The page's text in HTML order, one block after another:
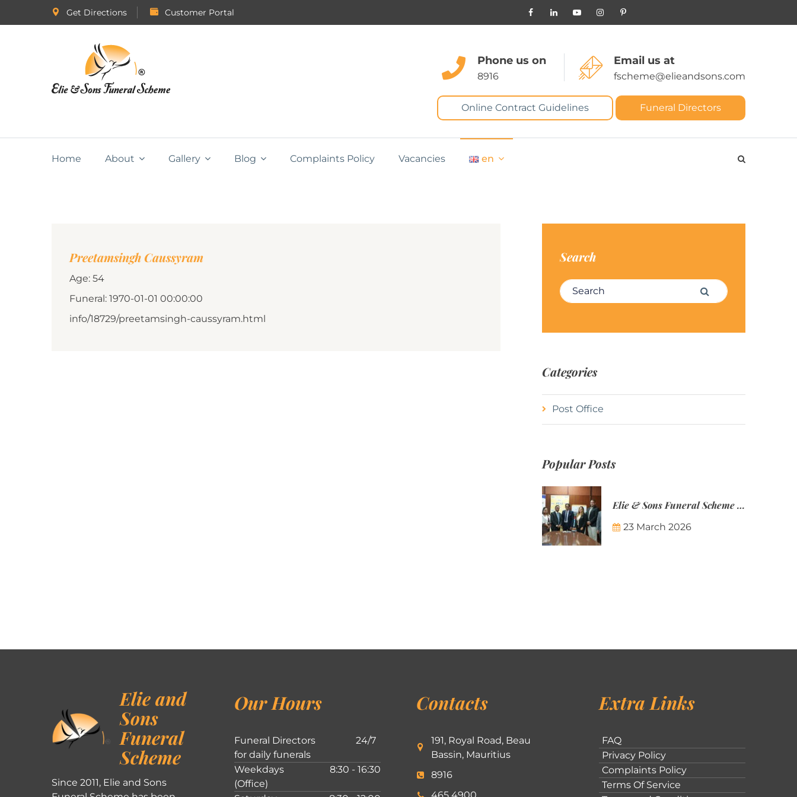
Get Directions Customer Portal
Phone us on
8916
Email us at
fscheme@elieandsons.com
Online Contract Guidelines Funeral Directors
Home About Gallery Blog Complaints Policy Vacancies en
Preetamsingh Caussyram
Age: 54
Funeral: 1970-01-01 00:00:00
info/18729/preetamsingh-caussyram.html
Search
Search for: Search
Categories
Post Office
Popular Posts
Elie & Sons Funeral Scheme and the Mauritius Post are partnering to make funeral plans more accessible to Mauritian families.
23 March 2026
Elie and
Sons
Funeral
Scheme
Since 2011, Elie and Sons
Our Hours
Funeral Directors
for daily funerals
24/7
Weekdays
(Office)
8:30 - 16:30
Contacts
191, Royal Road, Beau
Bassin, Mauritius
8916
Extra Links
FAQ
Privacy Policy
Complaints Policy
Terms Of Service